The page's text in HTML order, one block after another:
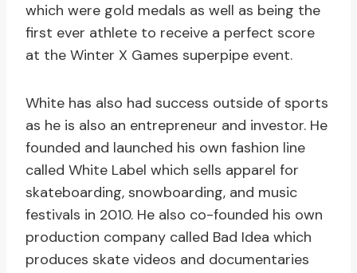
which were gold medals as well as being the
first ever athlete to receive a perfect score
at the Winter X Games superpipe event.
White has also had success outside of sports
as he is also an entrepreneur and investor. He
founded and launched his own fashion line
called White Label which sells apparel for
skateboarding, snowboarding, and music
festivals in 2010. He also co-founded his own
production company called Bad Idea which
produces skate videos and documentaries